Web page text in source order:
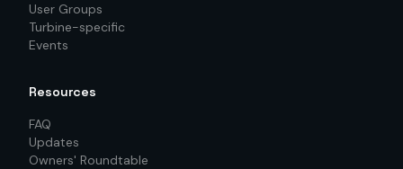
User Groups
Turbine-specific
Events
Resources
FAQ
Updates
Owners' Roundtable